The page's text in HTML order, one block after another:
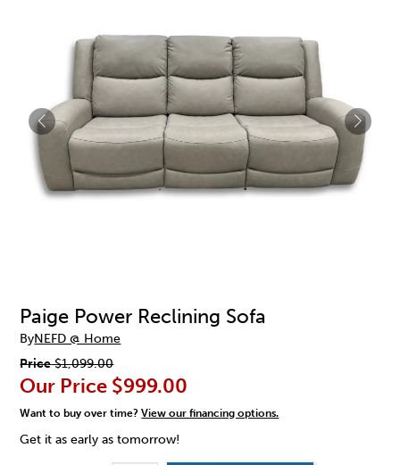
Paige Power Reclining Sofa
ByNEFD @ Home
Price$1,099.00
Our Price $999.00
Want to buy over time?View our financing options.
Get it as early as tomorrow!